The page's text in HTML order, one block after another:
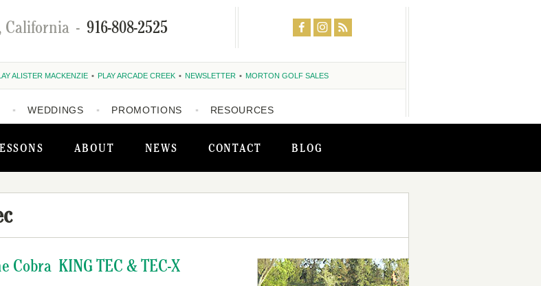
ABOUT NEWS CONTACT BLOG
California - 916-808-2525
ALISTER MACKENZIE PLAY ARCADE CREEK NEWSLETTER MORTON GOLF SALES
WEDDINGS PROMOTIONS RESOURCES
Cobra KING TEC & TEC-X